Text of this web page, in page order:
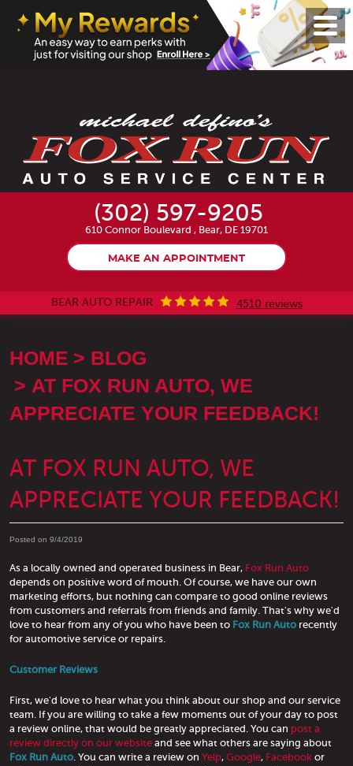
(302) 597-9205
610 Connor Boulevard , Bear, DE 19701
MAKE AN APPOINTMENT
BEAR AUTO REPAIR 4510 reviews
Menu
HOME
BLOG
AT FOX RUN AUTO, WE
APPRECIATE YOUR FEEDBACK!
AT FOX RUN AUTO, WE
APPRECIATE YOUR FEEDBACK!
Posted on 9/4/2019
As a locally owned and operated business in Bear, Fox Run Auto
depends on positive word of mouth. Of course, we have our own
marketing efforts, but nothing can compare to good online reviews
from customers and referrals from friends and family. That's why we'd
love to hear from any of you who have been to Fox Run Auto recently
for automotive service or repairs.
Customer Reviews
First, we'd love to hear what you think about our shop and our service
team. If you are willing to take a few moments out of your day to post
a review online, that would be greatly appreciated. You can post a
review directly on our website and see what others are saying about
Fox Run Auto . You can write a review on Yelp, Google, Facebook or